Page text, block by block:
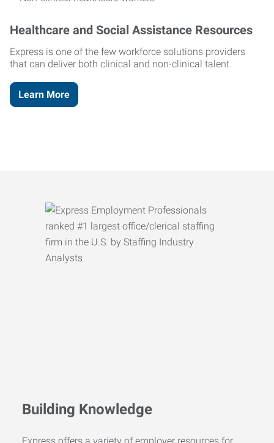
Healthcare and Social Assistance Resources
Express is one of the few workforce solutions providers
that can deliver both clinical and non-clinical talent.
Learn More
Building Knowledge